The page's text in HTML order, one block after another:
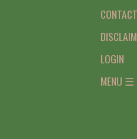
CONTACT
LOGIN
MENU ☰